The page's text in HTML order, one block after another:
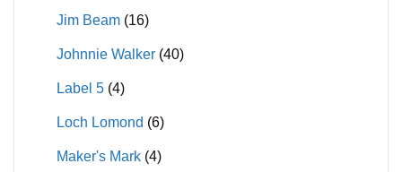
Jim Beam (16)
Johnnie Walker (40)
Label 5 (4)
Loch Lomond (6)
Maker's Mark (4)